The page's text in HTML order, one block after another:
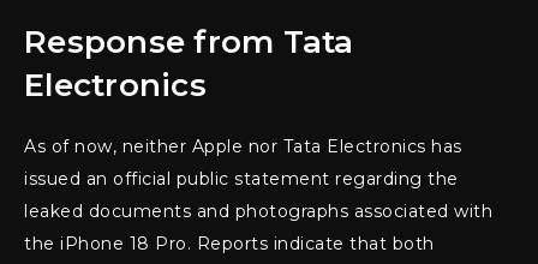
Response from Tata
Electronics
As of now, neither Apple nor Tata Electronics has
issued an official public statement regarding the
leaked documents and photographs associated with
the iPhone 18 Pro. Reports indicate that both